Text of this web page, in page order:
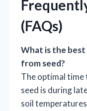
(FAQs)
What is the
from seed?
The optimal time
seed is during
soil